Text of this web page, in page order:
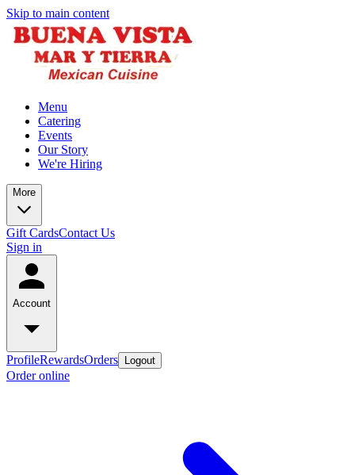
Skip to main content
Menu
Catering
Events
Our Story
We're Hiring
More
Gift CardsContact Us
Sign in
Account
ProfileRewardsOrders Logout
Order online